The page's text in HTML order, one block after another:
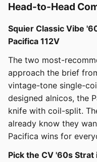
Head-to-Head
Squier Classic Vibe
Pacifica 112V
The two most-
approach the brief
vintage-tone single-
designed alnicos, the
knife with coil-split.
already know they
Pacifica wins for
Pick the CV '60s Strat